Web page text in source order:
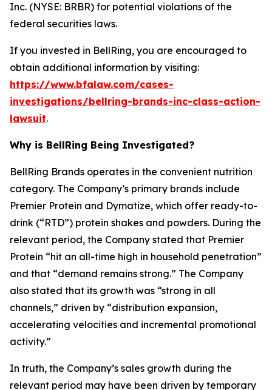
Inc. (NYSE: BRBR) for potential violations of the
federal securities laws.
If you invested in BellRing, you are encouraged to
obtain additional information by visiting:
https://www.bfalaw.com/cases-
investigations/bellring-brands-inc-class-action-
lawsuit.
Why is BellRing Being Investigated?
BellRing Brands operates in the convenient nutrition
category. The Company’s primary brands include
Premier Protein and Dymatize, which offer ready-to-
drink (“RTD”) protein shakes and powders. During the
relevant period, the Company stated that Premier
Protein “hit an all-time high in household penetration”
and that “demand remains strong.” The Company
also stated that its growth was “strong in all
channels,” driven by “distribution expansion,
accelerating velocities and incremental promotional
activity.”
In truth, the Company’s sales growth during the
relevant period may have been driven by temporary